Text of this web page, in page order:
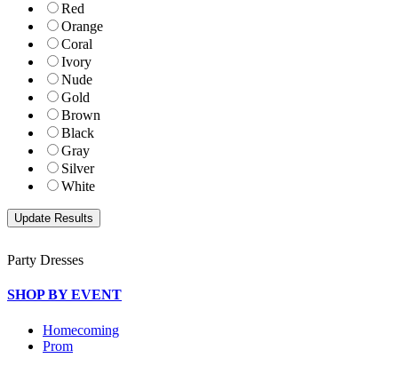
Red
Orange
Coral
Ivory
Nude
Gold
Brown
Black
Gray
Silver
White
Party Dresses
SHOP BY EVENT
Homecoming
Prom